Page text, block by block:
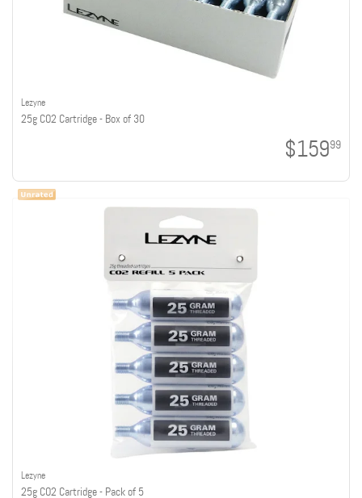
Lezyne
25g CO2 Cartridge - Box of 30
$15999
Lezyne
25g CO2 Cartridge - Pack of 5